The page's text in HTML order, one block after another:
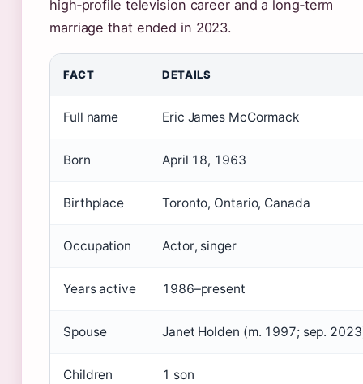
high‑profile television career and a long‑term
marriage that ended in 2023.
FACT DETAILS
Full name Eric James McCormack
Born April 18, 1963
Birthplace Toronto, Ontario, Canada
Occupation Actor, singer
Years active 1986–present
Spouse Janet Holden (m. 1997; sep.
Children 1 son